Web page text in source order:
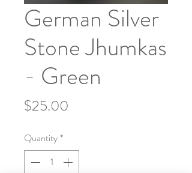
German Silver
Stone Jhumkas
- Green
$25.00
Quantity *